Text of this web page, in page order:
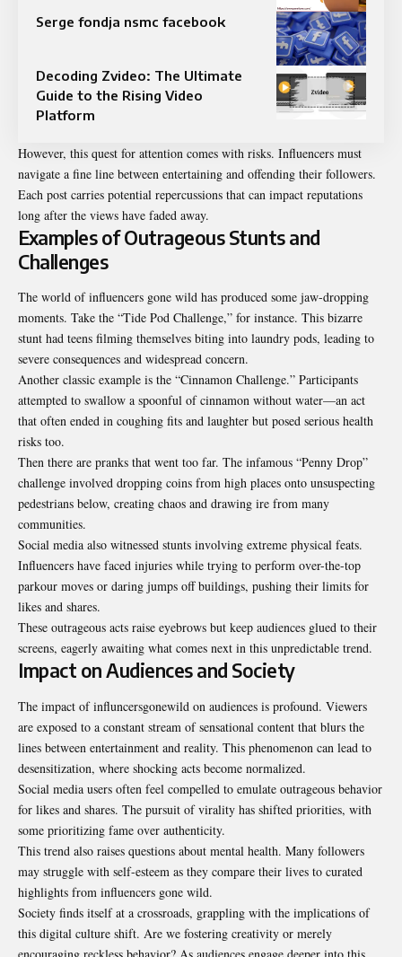
Serge fondja nsmc facebook
Decoding Zvideo: The Ultimate
Guide to the Rising Video
Platform
However, this quest for attention comes with risks. Influencers must
navigate a fine line between entertaining and offending their followers.
Each post carries potential repercussions that can impact reputations
long after the views have faded away.
Examples of Outrageous Stunts and
Challenges
The world of influencers gone wild has produced some jaw-dropping
moments. Take the “Tide Pod Challenge,” for instance. This bizarre
stunt had teens filming themselves biting into laundry pods, leading to
severe consequences and widespread concern.
Another classic example is the “Cinnamon Challenge.” Participants
attempted to swallow a spoonful of cinnamon without water—an act
that often ended in coughing fits and laughter but posed serious health
risks too.
Then there are pranks that went too far. The infamous “Penny Drop”
challenge involved dropping coins from high places onto unsuspecting
pedestrians below, creating chaos and drawing ire from many
communities.
Social media also witnessed stunts involving extreme physical feats.
Influencers have faced injuries while trying to perform over-the-top
parkour moves or daring jumps off buildings, pushing their limits for
likes and shares.
These outrageous acts raise eyebrows but keep audiences glued to their
screens, eagerly awaiting what comes next in this unpredictable trend.
Impact on Audiences and Society
The impact of influncersgonewild on audiences is profound. Viewers
are exposed to a constant stream of sensational content that blurs the
lines between entertainment and reality. This phenomenon can lead to
desensitization, where shocking acts become normalized.
Social media users often feel compelled to emulate outrageous behavior
for likes and shares. The pursuit of virality has shifted priorities, with
some prioritizing fame over authenticity.
This trend also raises questions about mental health. Many followers
may struggle with self-esteem as they compare their lives to curated
highlights from influencers gone wild.
Society finds itself at a crossroads, grappling with the implications of
this digital culture shift. Are we fostering creativity or merely